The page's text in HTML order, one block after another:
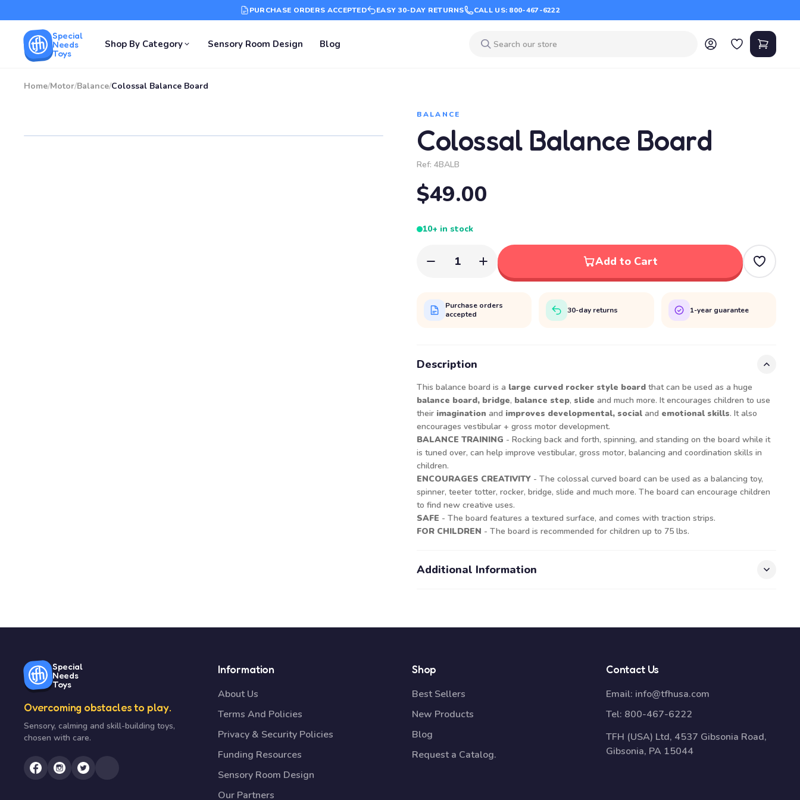
PURCHASE ORDERS ACCEPTED EASY 30-DAY RETURNS CALL US: 800-467-6222
Special
Needs
Toys
Shop By Category Sensory Room Design Blog
Home/Motor/Balance/Colossal Balance Board
BALANCE
Colossal Balance Board
Ref: 4BALB
$49.00
10+ in stock
1 Add to Cart
Purchase orders
accepted
30-day returns 1-year guarantee
Description
This balance board is a large curved rocker style board that can be used as a huge
balance board, bridge, balance step, slide and much more. It encourages children to use
their imagination and improves developmental, social and emotional skills. It also
encourages vestibular + gross motor development.
BALANCE TRAINING - Rocking back and forth, spinning, and standing on the board while it
is tuned over, can help improve vestibular, gross motor, balancing and coordination skills in
children.
ENCOURAGES CREATIVITY - The colossal curved board can be used as a balancing toy,
spinner, teeter totter, rocker, bridge, slide and much more. The board can encourage children
to find new creative uses.
SAFE - The board features a textured surface, and comes with traction strips.
FOR CHILDREN - The board is recommended for children up to 75 lbs.
Additional Information
Special
Needs
Toys
Overcoming obstacles to play.
Sensory, calming and skill-building toys,
chosen with care.
Information
About Us
Terms And Policies
Privacy & Security Policies
Funding Resources
Sensory Room Design
Our Partners
Shop
Best Sellers
New Products
Blog
Request a Catalog.
Contact Us
Email: info@tfhusa.com
Tel: 800-467-6222
TFH (USA) Ltd, 4537 Gibsonia Road,
Gibsonia, PA 15044